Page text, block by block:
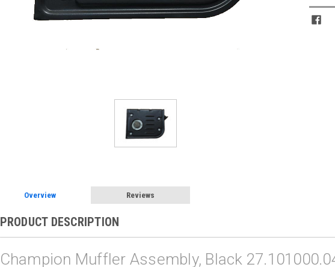
Overview Reviews
PRODUCT DESCRIPTION
Champion Muffler Assembly, Black